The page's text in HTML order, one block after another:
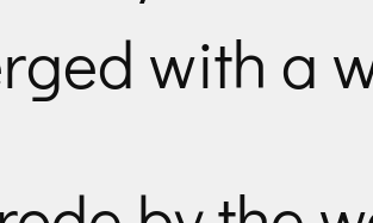
with a